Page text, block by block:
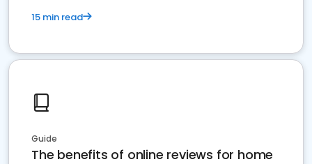
15 min read
Guide
The benefits of online reviews for home